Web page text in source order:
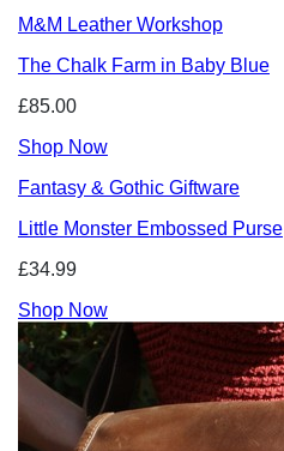
M&M Leather Workshop
The Chalk Farm in Baby Blue
£85.00
Shop Now
Fantasy & Gothic Giftware
Little Monster Embossed Purse
£34.99
Shop Now